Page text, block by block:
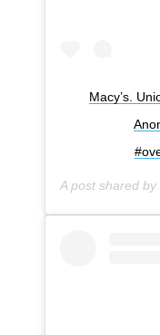
Macy’s.
A post shared by